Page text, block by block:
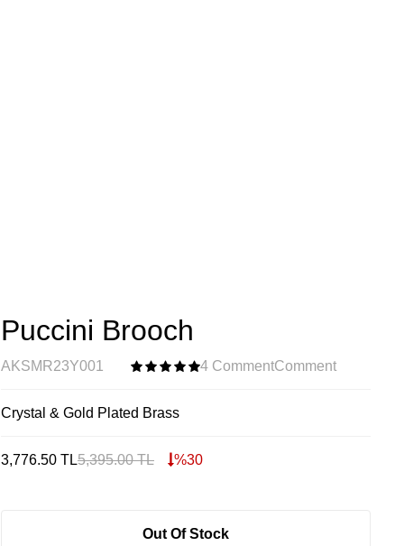
Puccini Brooch
AKSMR23Y001 4 CommentComment
Crystal & Gold Plated Brass
3,776.50 TL5,395.00TL %30
Out Of Stock